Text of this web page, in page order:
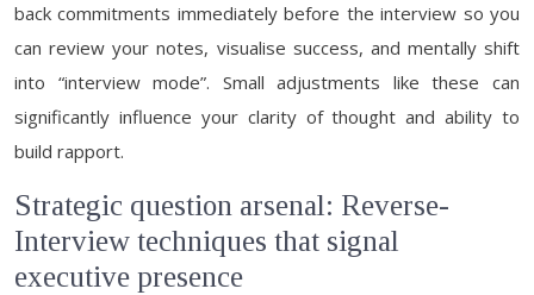
back commitments immediately before the interview so you
can review your notes, visualise success, and mentally shift
into “interview mode”. Small adjustments like these can
significantly influence your clarity of thought and ability to
build rapport.
Strategic question arsenal: Reverse-
Interview techniques that signal
executive presence